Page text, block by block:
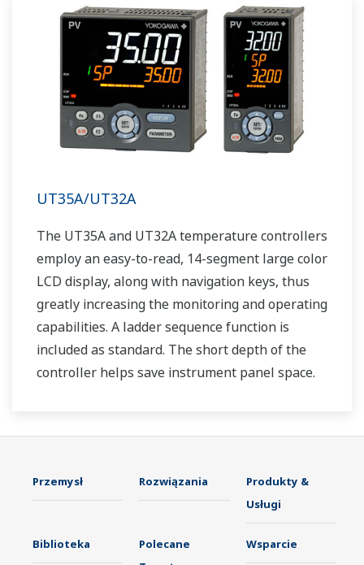
UT35A/UT32A
The UT35A and UT32A temperature controllers
employ an easy-to-read, 14-segment large color
LCD display, along with navigation keys, thus
greatly increasing the monitoring and operating
capabilities. A ladder sequence function is
included as standard. The short depth of the
controller helps save instrument panel space.
Przemysł Rozwiązania
Produkty &
Usługi
Biblioteka
Polecane
Wsparcie